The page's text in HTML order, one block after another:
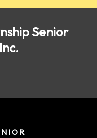
Senior